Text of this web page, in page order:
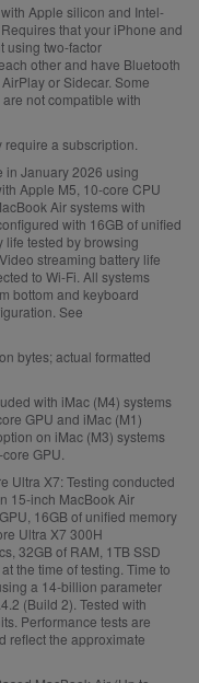
Apple silicon and Intel-
that your iPhone and
using two-factor
other and have Bluetooth
or Sidecar. Some
not compatible with
a subscription.
in January 2026 using
Apple M5, 10‑core CPU
Air systems with
with 16GB of unified
life tested by browsing
streaming battery life
to Wi-Fi. All systems
bottom and keyboard
See
bytes; actual formatted
with iMac (M4) systems
GPU and iMac (M1)
on iMac (M3) systems
GPU.
Ultra X7: Testing conducted
15‑inch MacBook Air
16GB of unified memory
Ultra X7 300H
32GB of RAM, 1TB SSD
the time of testing. Time to
a 14‑billion parameter
(Build 2). Tested with
Performance tests are
reflect the approximate